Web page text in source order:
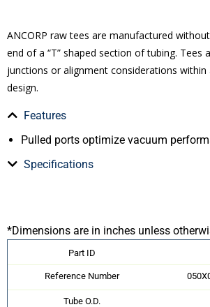
ANCORP raw tees are manufactured
end of a “T” shaped section of tubing. Tees
junctions or alignment considerations within
design.
Features
Pulled ports optimize vacuum
Specifications
*Dimensions are in inches unless
Part ID
Reference Number
Tube O.D.